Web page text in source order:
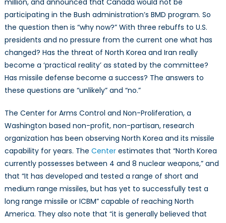
participating in the Bush administration’s BMD program. So
the question then is “why now?” With three rebuffs to U.S.
presidents and no pressure from the current one what has
changed? Has the threat of North Korea and Iran really
become a ‘practical reality’ as stated by the committee?
Has missile defense become a success? The answers to
these questions are “unlikely” and “no.”
The Center for Arms Control and Non-Proliferation, a
Washington based non-profit, non-partisan, research
organization has been observing North Korea and its missile
capability for years. The Center estimates that “North Korea
currently possesses between 4 and 8 nuclear weapons,” and
that “It has developed and tested a range of short and
medium range missiles, but has yet to successfully test a
long range missile or ICBM” capable of reaching North
America. They also note that “it is generally believed that